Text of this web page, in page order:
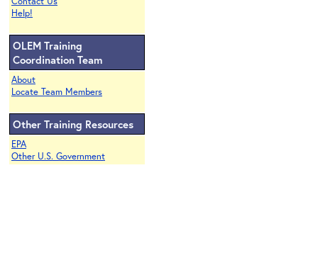
Help!
OLEM Training
Coordination Team
About
Locate Team Members
Other Training Resources
EPA
Other U.S. Government